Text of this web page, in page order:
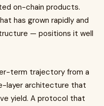
on-chain products.
has grown rapidly and
— positions it well
term trajectory from a
layer architecture that
yield. A protocol that